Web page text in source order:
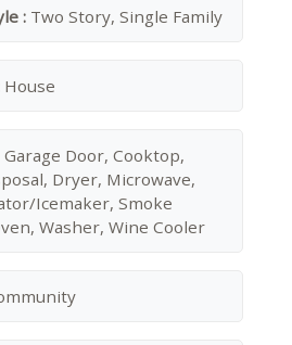
: Two Story, Single Family
House
Door, Cooktop,
Dryer, Microwave,
Icemaker, Smoke
Washer, Wine Cooler